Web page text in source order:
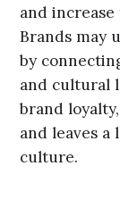
and
Brands may
by
and cultural
brand
and leaves a
culture.